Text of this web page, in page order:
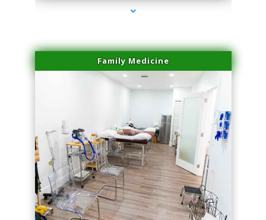
Family Medicine
series-4000-Performance Physical Therapy North Miami